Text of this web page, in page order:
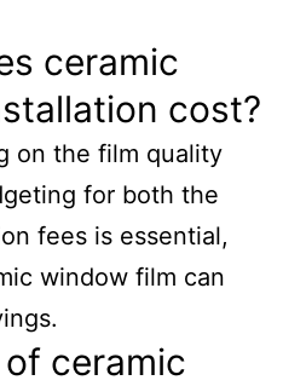
ceramic
cost?
on the film quality
for both the
fees is essential,
window film can
ceramic